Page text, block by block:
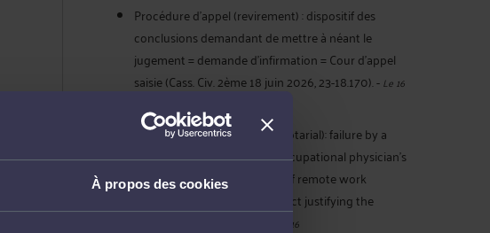
À propos des cookies
Procédure d’appel (revirement) : dispositif des
conclusions demandant de mettre à néant le
jugement = demande d’infirmation = Cour d’appel
saisie (Cass. Civ. 2ème 18 juin 2026, 23-18.170).-Le 16
French law - Remote work (notarial): failure by a
notary to comply with the occupational physician's
recommendation for 3 days of remote work
constitutes serious misconduct justifying the
Le 16 juil. 2026 à 19:16